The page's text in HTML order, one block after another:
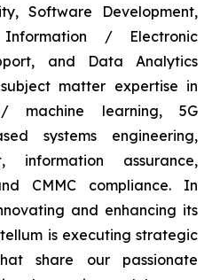
Software Development,
Information / Electronic
and Data Analytics
matter expertise in
machine learning, 5G
systems engineering,
information assurance,
CMMC compliance. In
and enhancing its
is executing strategic
share our passionate